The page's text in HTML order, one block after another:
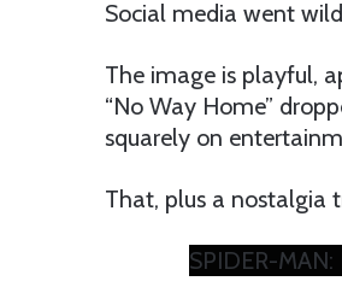
Social media went
The image is playful,
“No Way Home”
squarely on
That, plus a nostalgia
SPIDER-